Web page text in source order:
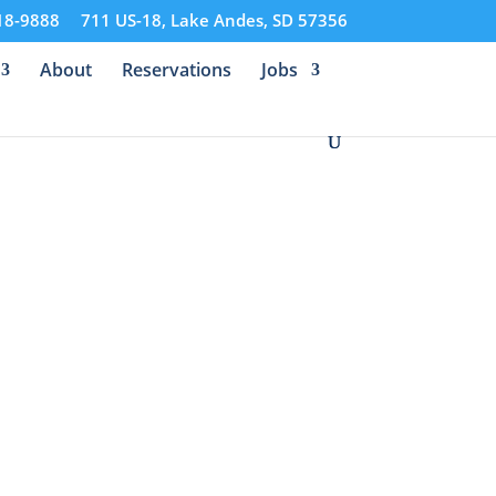
9888 711 US-18, Lake Andes, SD 57356
About Reservations
Jobs
Nature